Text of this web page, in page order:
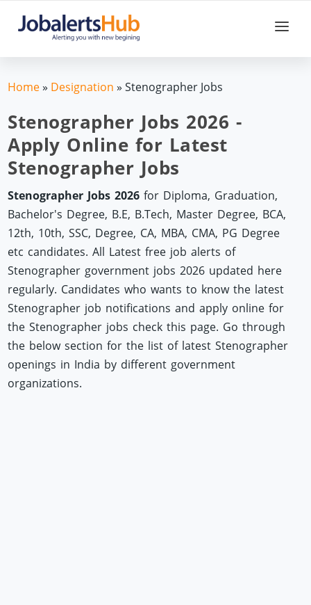
Home» Designation »Stenographer Jobs
Stenographer Jobs 2026 -
Apply Online for Latest
Stenographer Jobs
Stenographer Jobs 2026 for Diploma, Graduation,
Bachelor's Degree, B.E, B.Tech, Master Degree, BCA,
12th, 10th, SSC, Degree, CA, MBA, CMA, PG Degree
etc candidates. All Latest free job alerts of
Stenographer government jobs 2026 updated here
regularly. Candidates who wants to know the latest
Stenographer job notifications and apply online for
the Stenographer jobs check this page. Go through
the below section for the list of latest Stenographer
openings in India by different government
organizations.